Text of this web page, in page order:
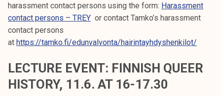
harassment contact persons using the form: Harassment
contact persons – TREY or contact Tamko’s harassment
contact persons
at https://tamko.fi/edunvalvonta/hairintayhdyshenkilot/
LECTURE EVENT: FINNISH QUEER
HISTORY, 11.6. AT 16-17.30